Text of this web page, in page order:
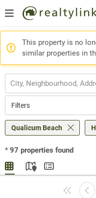
This property is no
similar properties in
Filters
Qualicum Beach
* 97 properties found